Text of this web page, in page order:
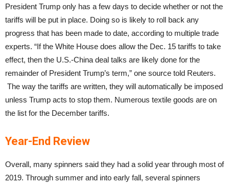
President Trump only has a few days to decide whether or not the
tariffs will be put in place. Doing so is likely to roll back any
progress that has been made to date, according to multiple trade
experts. “If the White House does allow the Dec. 15 tariffs to take
effect, then the U.S.-China deal talks are likely done for the
remainder of President Trump’s term,” one source told Reuters.
The way the tariffs are written, they will automatically be imposed
unless Trump acts to stop them. Numerous textile goods are on
the list for the December tariffs.
Year-End Review
Overall, many spinners said they had a solid year through most of
2019. Through summer and into early fall, several spinners